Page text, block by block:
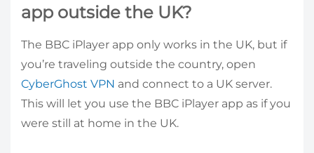
app outside the UK?
The BBC iPlayer app only works in the UK, but if
you’re traveling outside the country, open
CyberGhost VPN and connect to a UK server.
This will let you use the BBC iPlayer app as if you
were still at home in the UK.